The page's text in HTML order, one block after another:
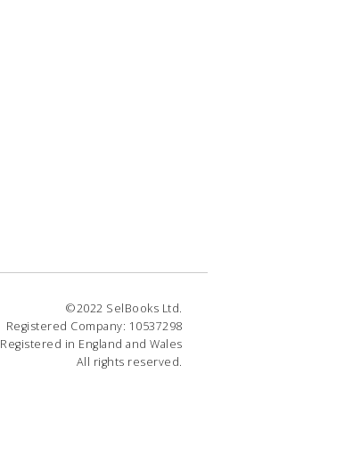
©2022 SelBooks Ltd.
Registered Company: 10537298
Registered in England and Wales
All rights reserved.